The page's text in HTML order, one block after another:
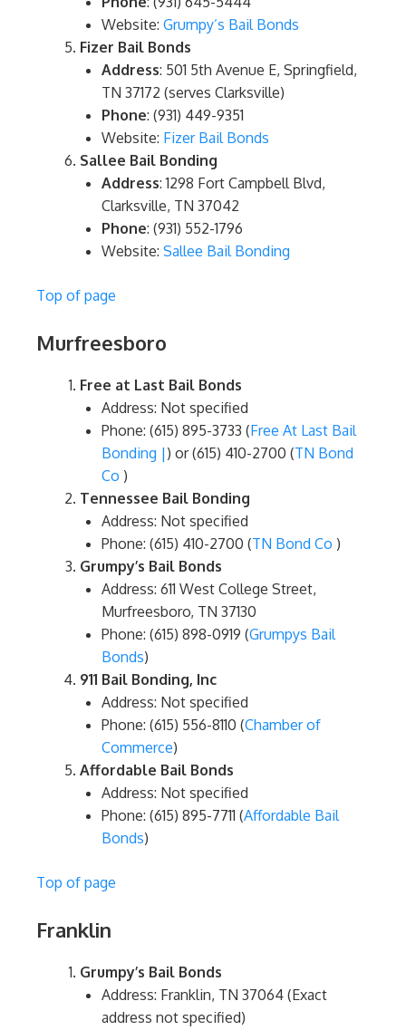
Website: Grumpy’s Bail Bonds
Fizer Bail Bonds
Address: 501 5th Avenue E, Springfield,
TN 37172 (serves Clarksville)
Phone: (931) 449-9351
Website: Fizer Bail Bonds
Sallee Bail Bonding
Address: 1298 Fort Campbell Blvd,
Clarksville, TN 37042
Phone: (931) 552-1796
Website: Sallee Bail Bonding
Top of page
Murfreesboro
Free at Last Bail Bonds
Address: Not specified
Phone: (615) 895-3733​ (Free At Last Bail
Bonding | )​ or (615) 410-2700​ (TN Bond
Co )​
Tennessee Bail Bonding
Address: Not specified
Phone: (615) 410-2700​ (TN Bond Co )​
Grumpy’s Bail Bonds
Address: 611 West College Street,
Murfreesboro, TN 37130
Phone: (615) 898-0919​ (Grumpys Bail
Bonds)​
911 Bail Bonding, Inc
Address: Not specified
Phone: (615) 556-8110​ (Chamber of
Commerce)​
Affordable Bail Bonds
Address: Not specified
Phone: (615) 895-7711​ (Affordable Bail
Bonds)
Top of page
Franklin
Grumpy’s Bail Bonds
Address: Franklin, TN 37064 (Exact
address not specified)